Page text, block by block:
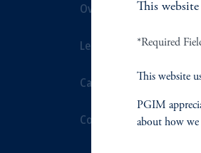
Overview
Leadership
Careers
Contact Us
This
*Required
This website
PGIM
about how